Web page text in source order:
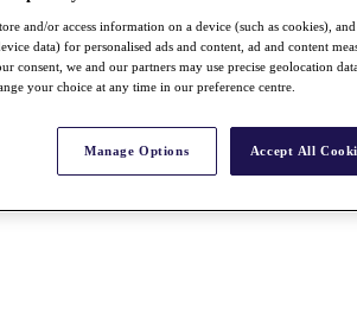
and/or access information on a device (such as cookies),
data) for personalised ads and content, ad and content
consent, we and our partners may use precise geolocation
your choice at any time in our preference centre.
Manage Options Accept All